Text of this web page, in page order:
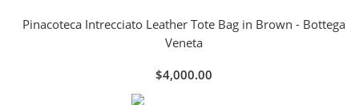
Pinacoteca Intrecciato Leather Tote Bag in Brown - Bottega
Veneta
$4,000.00